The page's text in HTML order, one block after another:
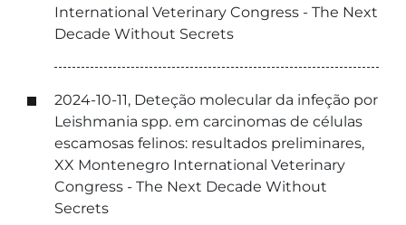
International Veterinary Congress - The Next
Decade Without Secrets
2024-10-11, Deteção molecular da infeção por
Leishmania spp. em carcinomas de células
escamosas felinos: resultados preliminares,
XX Montenegro International Veterinary
Congress - The Next Decade Without
Secrets